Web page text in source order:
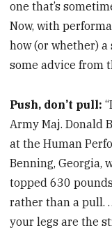
one that’s
Now, with
how (or whether) a
some advice from
Push, don’t pull:
Army Maj. Donald
at the Human
Benning, Georgia,
topped 630
rather than a pull.
your legs are the